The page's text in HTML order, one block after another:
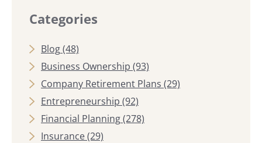
Categories
Blog(48)
Business Ownership (93)
Company Retirement Plans (29)
Entrepreneurship (92)
Financial Planning(278)
Insurance(29)